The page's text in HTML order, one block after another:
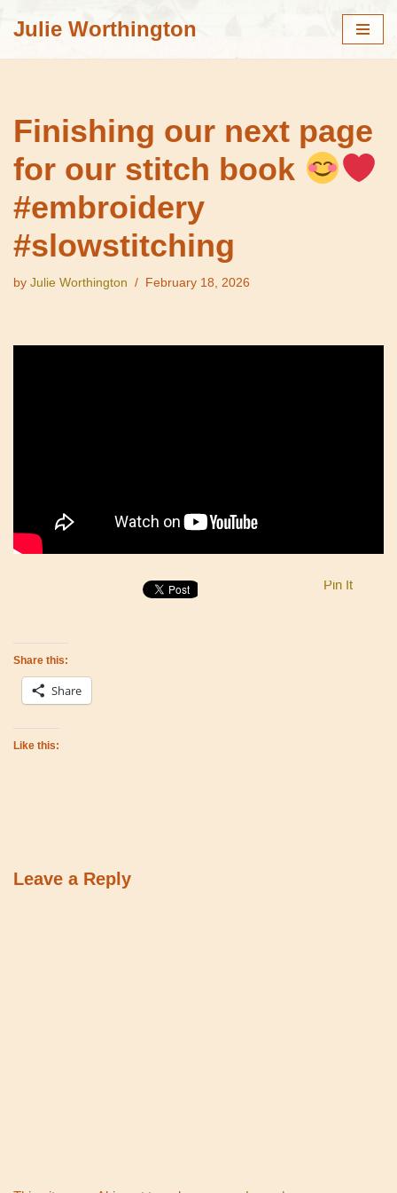
Julie Worthington
Finishing our next page
for our stitch book
#embroidery
#slowstitching
by Julie Worthington February 18, 2026
Pin It
Share this:
Share
Like this:
Leave a Reply